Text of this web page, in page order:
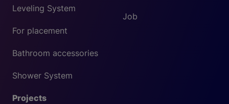
Job
Leveling System
For placement
Bathroom accessories
Shower System
Projects